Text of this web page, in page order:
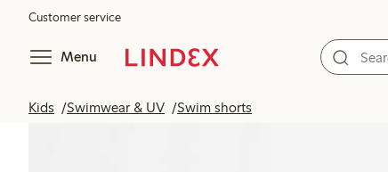
Customer service
Menu
Kids Swimwear & UV Swim shorts